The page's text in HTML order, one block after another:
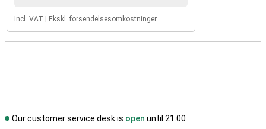
Incl. VAT Ekskl. forsendelsesomkostninger
Our customer service desk is open until 21.00